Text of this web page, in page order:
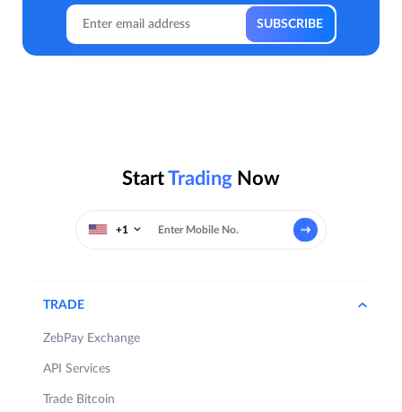
StartTrading Now
+1
TRADE
ZebPay Exchange
API Services
Trade Bitcoin